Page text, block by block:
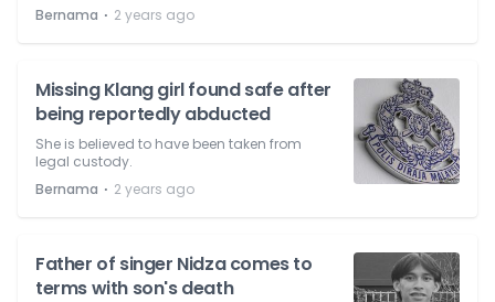
Bernama ⋅ 2 years ago
Missing Klang girl found safe after
being reportedly abducted
She is believed to have been taken from
legal custody.
Bernama ⋅ 2 years ago
Father of singer Nidza comes to
terms with son's death